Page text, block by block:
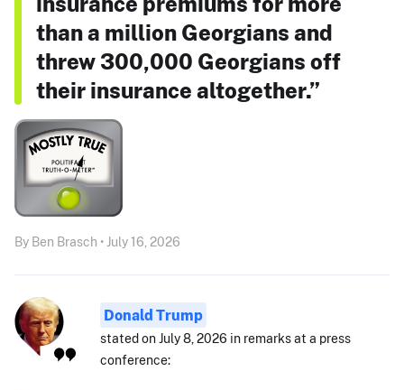
than a million Georgians and
threw 300,000 Georgians off
their insurance altogether.”
By Ben Brasch • July 16, 2026
Donald Trump
stated on July 8, 2026 in remarks at a press
conference: